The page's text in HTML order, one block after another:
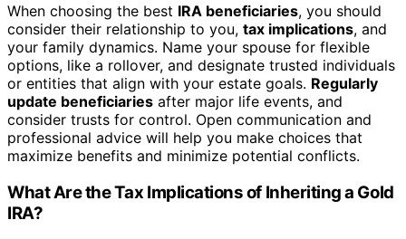
When choosing the best IRA beneficiaries, you should
consider their relationship to you, tax implications, and
your family dynamics. Name your spouse for flexible
options, like a rollover, and designate trusted individuals
or entities that align with your estate goals. Regularly
update beneficiaries after major life events, and
consider trusts for control. Open communication and
professional advice will help you make choices that
maximize benefits and minimize potential conflicts.
What Are the Tax Implications of Inheriting a Gold
IRA?